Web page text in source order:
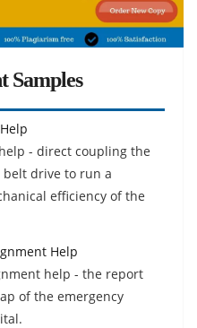
Samples
- direct coupling the
drive to run a
efficiency of the
Help
help - the report
of the emergency